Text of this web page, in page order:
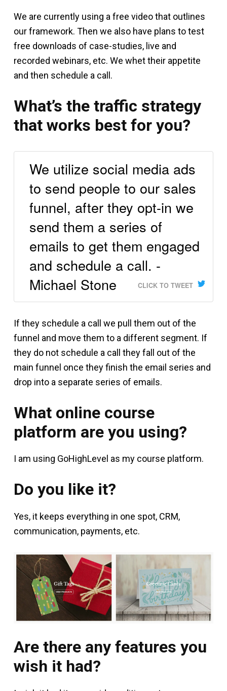
We are currently using a free video that outlines
our framework. Then we also have plans to test
free downloads of case-studies, live and
recorded webinars, etc. We whet their appetite
and then schedule a call.
What’s the traffic strategy
that works best for you?
We utilize social media ads
to send people to our sales
funnel, after they opt-in we
send them a series of
emails to get them engaged
and schedule a call. -
Michael Stone
CLICK TO TWEET
If they schedule a call we pull them out of the
funnel and move them to a different segment. If
they do not schedule a call they fall out of the
main funnel once they finish the email series and
drop into a separate series of emails.
What online course
platform are you using?
I am using GoHighLevel as my course platform.
Do you like it?
Yes, it keeps everything in one spot, CRM,
communication, payments, etc.
Are there any features you
wish it had?